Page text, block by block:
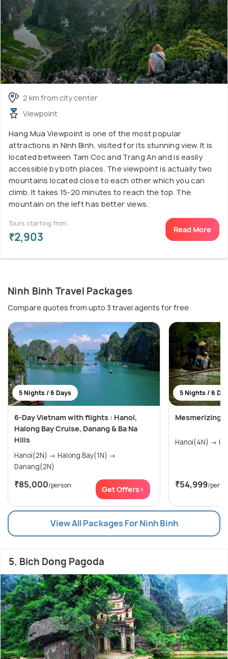
2 km from city center
Viewpoint
Hang Mua Viewpoint is one of the most popular
attractions in Ninh Binh, visited for its stunning view. It is
located between Tam Coc and Trang An and is easily
accessible by both places. The viewpoint is actually two
mountains located close to each other which you can
climb. It takes 15-20 minutes to reach the top. The
mountain on the left has better views.
Tours starting from
₹2,903
Read More
Ninh Binh Travel Packages
Compare quotes from upto 3 travel agents for free
5 Nights / 6 Days
6-Day Vietnam with flights : Hanoi,
Halong Bay Cruise, Danang & Ba Na
Hills
Hanoi(2N) → Halong Bay(1N) →
Danang(2N)
₹85,000/person Get Offers>
5 Nights / 6
Mesmerizing
₹54,999/
View All Packages For Ninh Binh
5. Bich Dong Pagoda